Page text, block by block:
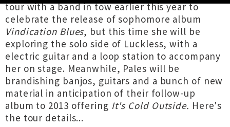
tour with a band in tow earlier this year to
celebrate the release of sophomore album
Vindication Blues, but this time she will be
exploring the solo side of Luckless, with a
electric guitar and a loop station to accompany
her on stage. Meanwhile, Pales will be
brandishing banjos, guitars and a bunch of new
material in anticipation of their follow-up
album to 2013 offering It's Cold Outside. Here's
the tour details...